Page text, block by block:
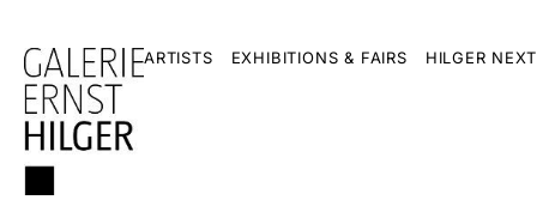
ARTISTS EXHIBITIONS & FAIRS HILGER NEXT